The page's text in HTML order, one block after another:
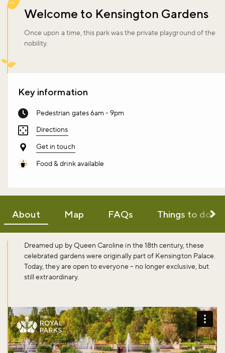
Welcome to Kensington Gardens
Once upon a time, this park was the private playground of the
nobility.
Key information
Pedestrian gates 6am - 9pm
Directions
Get in touch
Food & drink available
About Map FAQs Things to do
Dreamed up by Queen Caroline in the 18th century, these
celebrated gardens were originally part of Kensington Palace.
Today, they are open to everyone – no longer exclusive, but
still extraordinary.